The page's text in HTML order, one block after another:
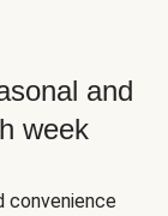
and
week
convenience